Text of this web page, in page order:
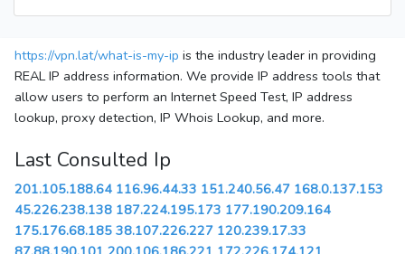
https://vpn.lat/what-is-my-ip is the industry leader in providing
REAL IP address information. We provide IP address tools that
allow users to perform an Internet Speed Test, IP address
lookup, proxy detection, IP Whois Lookup, and more.
Last Consulted Ip
201.105.188.64 116.96.44.33 151.240.56.47 168.0.137.153
45.226.238.138 187.224.195.173 177.190.209.164
175.176.68.185 38.107.226.227 120.239.17.33